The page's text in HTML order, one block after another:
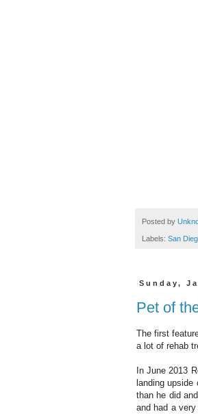
Posted by
Labels: San
Sunday,
Pet of
The first
a lot of rehab
In June 2013
landing
than he did
and had a